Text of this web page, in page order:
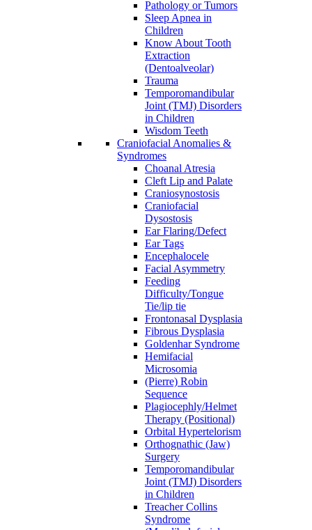
Pathology or Tumors
Sleep Apnea in
Children
Know About Tooth
Extraction
(Dentoalveolar)
Trauma
Temporomandibular
Joint (TMJ) Disorders
in Children
Wisdom Teeth
Craniofacial Anomalies &
Syndromes
Choanal Atresia
Cleft Lip and Palate
Craniosynostosis
Craniofacial
Dysostosis
Ear Flaring/Defect
Ear Tags
Encephalocele
Facial Asymmetry
Feeding
Difficulty/Tongue
Tie/lip tie
Frontonasal Dysplasia
Fibrous Dysplasia
Goldenhar Syndrome
Hemifacial
Microsomia
(Pierre) Robin
Sequence
Plagiocephly/Helmet
Therapy (Positional)
Orbital Hypertelorism
Orthognathic (Jaw)
Surgery
Temporomandibular
Joint (TMJ) Disorders
in Children
Treacher Collins
Syndrome